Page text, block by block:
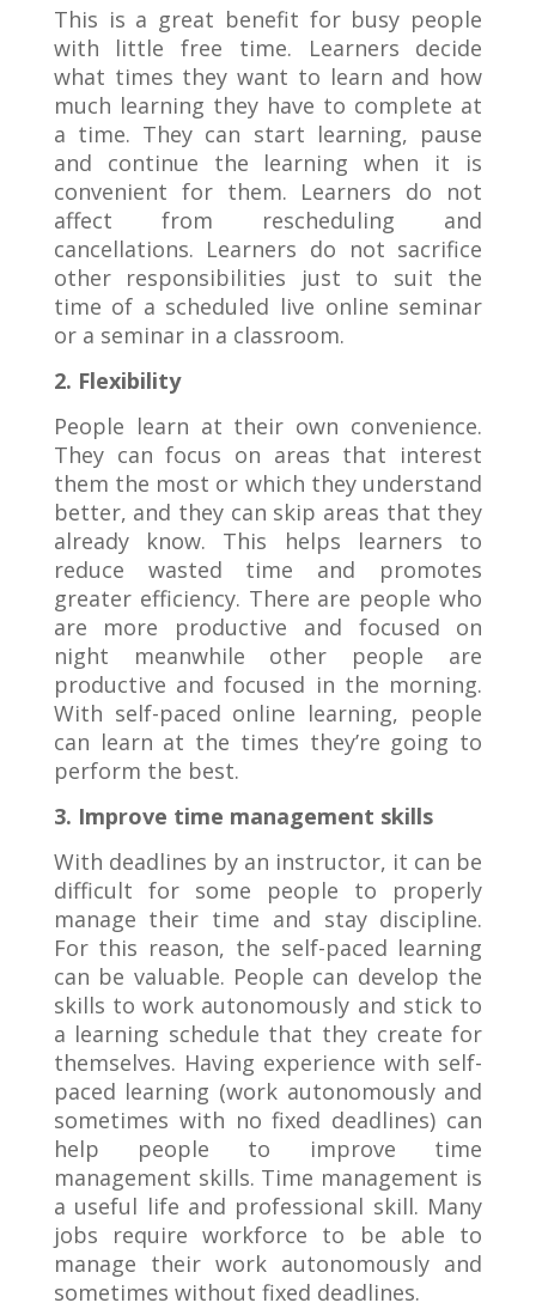
This is a great benefit for busy people
with little free time. Learners decide
what times they want to learn and how
much learning they have to complete at
a time. They can start learning, pause
and continue the learning when it is
convenient for them. Learners do not
affect from rescheduling and
cancellations. Learners do not sacrifice
other responsibilities just to suit the
time of a scheduled live online seminar
or a seminar in a classroom.
2. Flexibility
People learn at their own convenience.
They can focus on areas that interest
them the most or which they understand
better, and they can skip areas that they
already know. This helps learners to
reduce wasted time and promotes
greater efficiency. There are people who
are more productive and focused on
night meanwhile other people are
productive and focused in the morning.
With self-paced online learning, people
can learn at the times they’re going to
perform the best.
3. Improve time management skills
With deadlines by an instructor, it can be
difficult for some people to properly
manage their time and stay discipline.
For this reason, the self-paced learning
can be valuable. People can develop the
skills to work autonomously and stick to
a learning schedule that they create for
themselves. Having experience with self-
paced learning (work autonomously and
sometimes with no fixed deadlines) can
help people to improve time
management skills. Time management is
a useful life and professional skill. Many
jobs require workforce to be able to
manage their work autonomously and
sometimes without fixed deadlines.